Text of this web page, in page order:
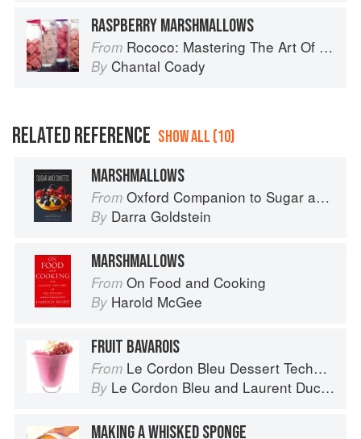
RASPBERRY MARSHMALLOWS
From Rococo: Mastering The Art Of Chocolate
By Chantal Coady
RELATED REFERENCE SHOW ALL (10)
MARSHMALLOWS
From Oxford Companion to Sugar and Sweets
By Darra Goldstein
MARSHMALLOWS
From On Food and Cooking
By Harold McGee
FRUIT BAVAROIS
From Le Cordon Bleu Dessert Techniques
By Le Cordon Bleu and Laurent Duchêne
MAKING A WHISKED SPONGE